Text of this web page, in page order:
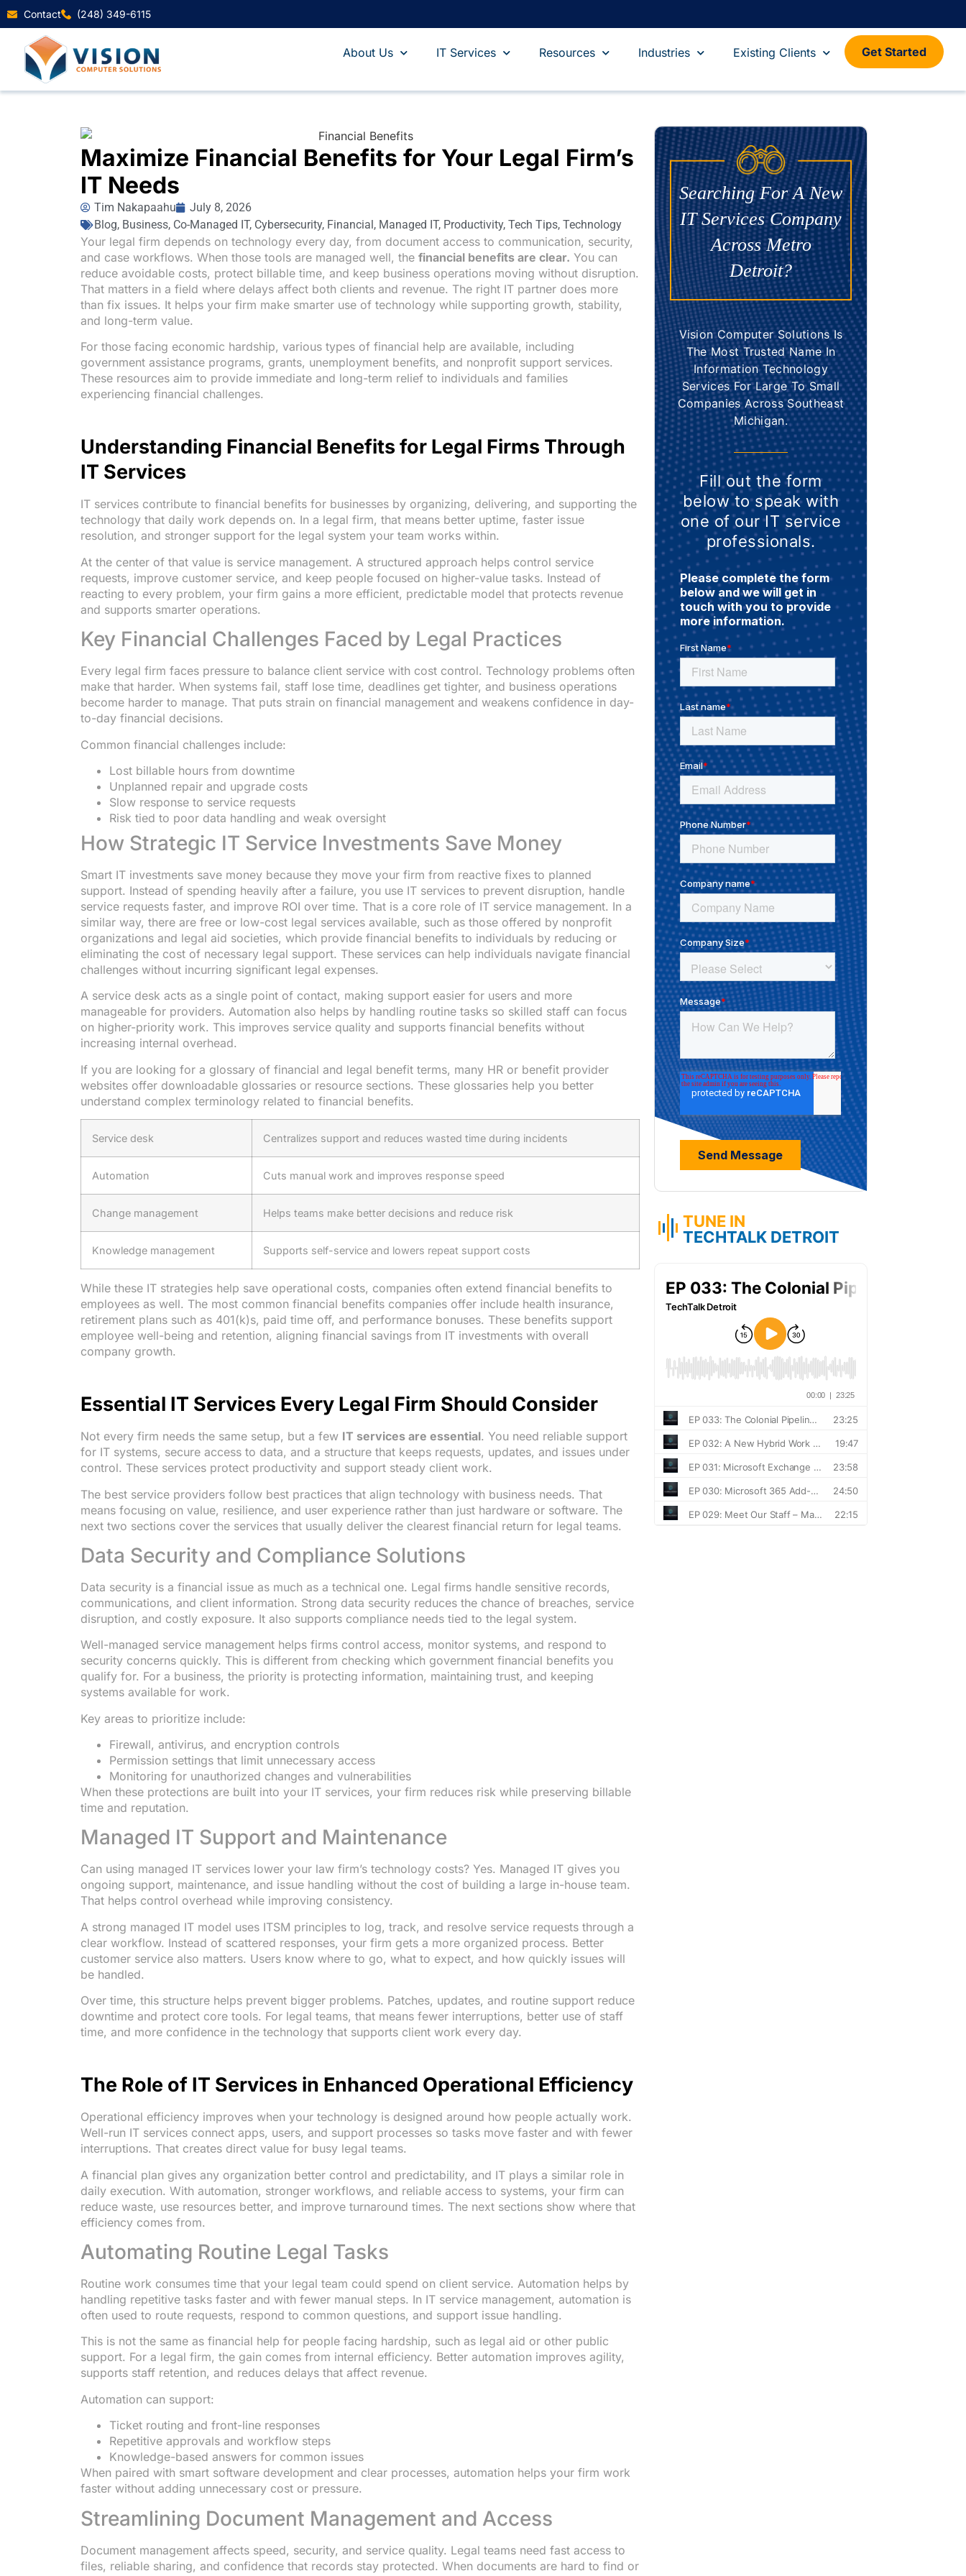
Contact (248) 349-6115
About Us IT Services Resources Industries Existing Clients Get Started
Maximize Financial Benefits for Your Legal Firm’s
IT Needs
Tim Nakapaahu
July 8, 2026
Blog, Business, Co-Managed IT, Cybersecurity, Financial, Managed IT, Productivity, Tech Tips, Technology
Your legal firm depends on technology every day, from document access to communication, security,
and case workflows. When those tools are managed well, the financial benefits are clear. You can
reduce avoidable costs, protect billable time, and keep business operations moving without disruption.
That matters in a field where delays affect both clients and revenue. The right IT partner does more
than fix issues. It helps your firm make smarter use of technology while supporting growth, stability,
and long-term value.
For those facing economic hardship, various types of financial help are available, including
government assistance programs, grants, unemployment benefits, and nonprofit support services.
These resources aim to provide immediate and long-term relief to individuals and families
experiencing financial challenges.
Understanding Financial Benefits for Legal Firms Through
IT Services
IT services contribute to financial benefits for businesses by organizing, delivering, and supporting the
technology that daily work depends on. In a legal firm, that means better uptime, faster issue
resolution, and stronger support for the legal system your team works within.
At the center of that value is service management. A structured approach helps control service
requests, improve customer service, and keep people focused on higher-value tasks. Instead of
reacting to every problem, your firm gains a more efficient, predictable model that protects revenue
and supports smarter operations.
Key Financial Challenges Faced by Legal Practices
Every legal firm faces pressure to balance client service with cost control. Technology problems often
make that harder. When systems fail, staff lose time, deadlines get tighter, and business operations
become harder to manage. That puts strain on financial management and weakens confidence in day-
to-day financial decisions.
Common financial challenges include:
Lost billable hours from downtime
Unplanned repair and upgrade costs
Slow response to service requests
Risk tied to poor data handling and weak oversight
How Strategic IT Service Investments Save Money
Smart IT investments save money because they move your firm from reactive fixes to planned
support. Instead of spending heavily after a failure, you use IT services to prevent disruption, handle
service requests faster, and improve ROI over time. That is a core role of IT service management. In a
similar way, there are free or low-cost legal services available, such as those offered by nonprofit
organizations and legal aid societies, which provide financial benefits to individuals by reducing or
eliminating the cost of necessary legal support. These services can help individuals navigate financial
challenges without incurring significant legal expenses.
A service desk acts as a single point of contact, making support easier for users and more
manageable for providers. Automation also helps by handling routine tasks so skilled staff can focus
on higher-priority work. This improves service quality and supports financial benefits without
increasing internal overhead.
If you are looking for a glossary of financial and legal benefit terms, many HR or benefit provider
websites offer downloadable glossaries or resource sections. These glossaries help you better
understand complex terminology related to financial benefits.
Service desk Centralizes support and reduces wasted time during incidents
Automation Cuts manual work and improves response speed
Change management Helps teams make better decisions and reduce risk
Knowledge management Supports self-service and lowers repeat support costs
While these IT strategies help save operational costs, companies often extend financial benefits to
employees as well. The most common financial benefits companies offer include health insurance,
retirement plans such as 401(k)s, paid time off, and performance bonuses. These benefits support
employee well-being and retention, aligning financial savings from IT investments with overall
company growth.
Essential IT Services Every Legal Firm Should Consider
Not every firm needs the same setup, but a few IT services are essential. You need reliable support
for IT systems, secure access to data, and a structure that keeps requests, updates, and issues under
control. These services protect productivity and support steady client work.
The best service providers follow best practices that align technology with business needs. That
means focusing on value, resilience, and user experience rather than just hardware or software. The
next two sections cover the services that usually deliver the clearest financial return for legal teams.
Data Security and Compliance Solutions
Data security is a financial issue as much as a technical one. Legal firms handle sensitive records,
communications, and client information. Strong data security reduces the chance of breaches, service
disruption, and costly exposure. It also supports compliance needs tied to the legal system.
Well-managed service management helps firms control access, monitor systems, and respond to
security concerns quickly. This is different from checking which government financial benefits you
qualify for. For a business, the priority is protecting information, maintaining trust, and keeping
systems available for work.
Key areas to prioritize include:
Firewall, antivirus, and encryption controls
Permission settings that limit unnecessary access
Monitoring for unauthorized changes and vulnerabilities
When these protections are built into your IT services, your firm reduces risk while preserving billable
time and reputation.
Managed IT Support and Maintenance
Can using managed IT services lower your law firm’s technology costs? Yes. Managed IT gives you
ongoing support, maintenance, and issue handling without the cost of building a large in-house team.
That helps control overhead while improving consistency.
A strong managed IT model uses ITSM principles to log, track, and resolve service requests through a
clear workflow. Instead of scattered responses, your firm gets a more organized process. Better
customer service also matters. Users know where to go, what to expect, and how quickly issues will
be handled.
Over time, this structure helps prevent bigger problems. Patches, updates, and routine support reduce
downtime and protect core tools. For legal teams, that means fewer interruptions, better use of staff
time, and more confidence in the technology that supports client work every day.
The Role of IT Services in Enhanced Operational Efficiency
Operational efficiency improves when your technology is designed around how people actually work.
Well-run IT services connect apps, users, and support processes so tasks move faster and with fewer
interruptions. That creates direct value for busy legal teams.
A financial plan gives any organization better control and predictability, and IT plays a similar role in
daily execution. With automation, stronger workflows, and reliable access to systems, your firm can
reduce waste, use resources better, and improve turnaround times. The next sections show where that
efficiency comes from.
Automating Routine Legal Tasks
Routine work consumes time that your legal team could spend on client service. Automation helps by
handling repetitive tasks faster and with fewer manual steps. In IT service management, automation is
often used to route requests, respond to common questions, and support issue handling.
This is not the same as financial help for people facing hardship, such as legal aid or other public
support. For a legal firm, the gain comes from internal efficiency. Better automation improves agility,
supports staff retention, and reduces delays that affect revenue.
Automation can support:
Ticket routing and front-line responses
Repetitive approvals and workflow steps
Knowledge-based answers for common issues
When paired with smart software development and clear processes, automation helps your firm work
faster without adding unnecessary cost or pressure.
Streamlining Document Management and Access
Document management affects speed, security, and service quality. Legal teams need fast access to
files, reliable sharing, and confidence that records stay protected. When documents are hard to find or
Searching For A New
IT Services Company
Across Metro
Detroit?
Vision Computer Solutions Is
The Most Trusted Name In
Information Technology
Services For Large To Small
Companies Across Southeast
Michigan.
Fill out the form
below to speak with
one of our IT service
professionals.
TUNE IN
TECHTALK DETROIT